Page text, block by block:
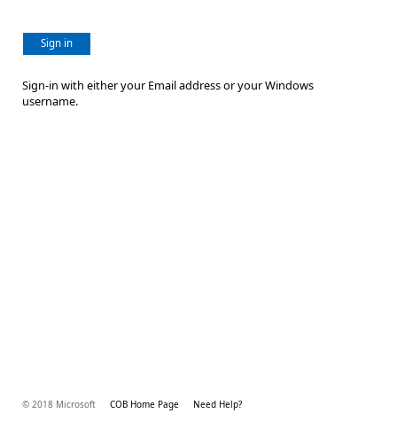
Sign in
Sign-in with either your Email address or your Windows
username.
© 2018 Microsoft COB Home Page Need Help?